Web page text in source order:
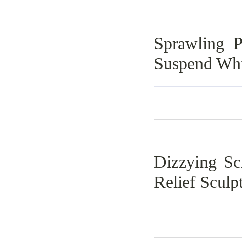
Sprawling
Suspend
Dizzying
Relief